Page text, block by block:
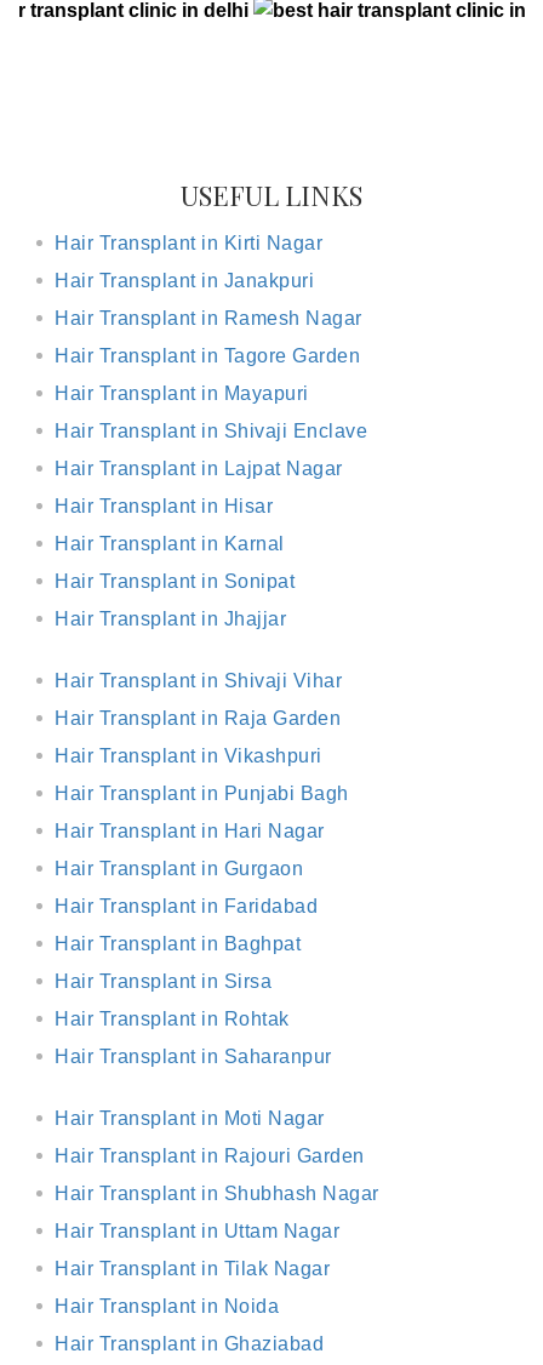
USEFUL LINKS
Hair Transplant in Kirti Nagar
Hair Transplant in Janakpuri
Hair Transplant in Ramesh Nagar
Hair Transplant in Tagore Garden
Hair Transplant in Mayapuri
Hair Transplant in Shivaji Enclave
Hair Transplant in Lajpat Nagar
Hair Transplant in Hisar
Hair Transplant in Karnal
Hair Transplant in Sonipat
Hair Transplant in Jhajjar
Hair Transplant in Shivaji Vihar
Hair Transplant in Raja Garden
Hair Transplant in Vikashpuri
Hair Transplant in Punjabi Bagh
Hair Transplant in Hari Nagar
Hair Transplant in Gurgaon
Hair Transplant in Faridabad
Hair Transplant in Baghpat
Hair Transplant in Sirsa
Hair Transplant in Rohtak
Hair Transplant in Saharanpur
Hair Transplant in Moti Nagar
Hair Transplant in Rajouri Garden
Hair Transplant in Shubhash Nagar
Hair Transplant in Uttam Nagar
Hair Transplant in Tilak Nagar
Hair Transplant in Noida
Hair Transplant in Ghaziabad